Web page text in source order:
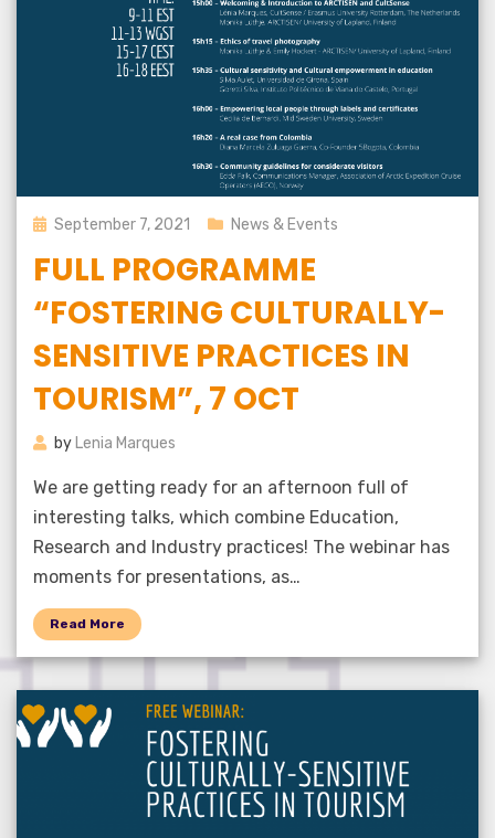
Posted
September 7, 2021 News & Events
FULL PROGRAMME
“FOSTERING CULTURALLY-
SENSITIVE PRACTICES IN
TOURISM”, 7 OCT
by Lenia Marques
We are getting ready for an afternoon full of
interesting talks, which combine Education,
Research and Industry practices! The webinar has
moments for presentations, as…
Read More